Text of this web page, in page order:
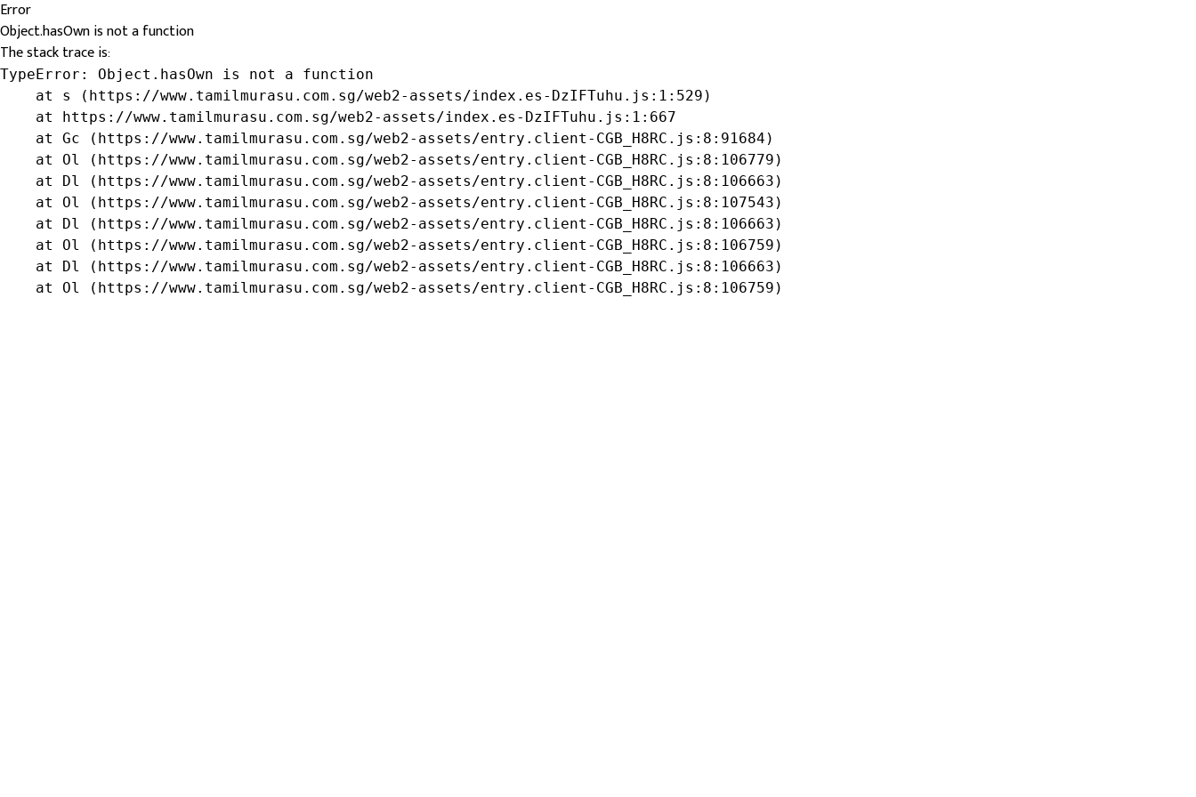
Error
Object.hasOwn is not a function
The stack trace is:
TypeError: Object.hasOwn is not a function
    at s (https://www.tamilmurasu.com.sg/web2-assets/index.es-DzIFTuhu.js:1:529)
    at https://www.tamilmurasu.com.sg/web2-assets/index.es-DzIFTuhu.js:1:667
    at Gc (https://www.tamilmurasu.com.sg/web2-assets/entry.client-CGB_H8RC.js:8:91684)
    at Ol (https://www.tamilmurasu.com.sg/web2-assets/entry.client-CGB_H8RC.js:8:106779)
    at Dl (https://www.tamilmurasu.com.sg/web2-assets/entry.client-CGB_H8RC.js:8:106663)
    at Ol (https://www.tamilmurasu.com.sg/web2-assets/entry.client-CGB_H8RC.js:8:107543)
    at Dl (https://www.tamilmurasu.com.sg/web2-assets/entry.client-CGB_H8RC.js:8:106663)
    at Ol (https://www.tamilmurasu.com.sg/web2-assets/entry.client-CGB_H8RC.js:8:106759)
    at Dl (https://www.tamilmurasu.com.sg/web2-assets/entry.client-CGB_H8RC.js:8:106663)
    at Ol (https://www.tamilmurasu.com.sg/web2-assets/entry.client-CGB_H8RC.js:8:106759)